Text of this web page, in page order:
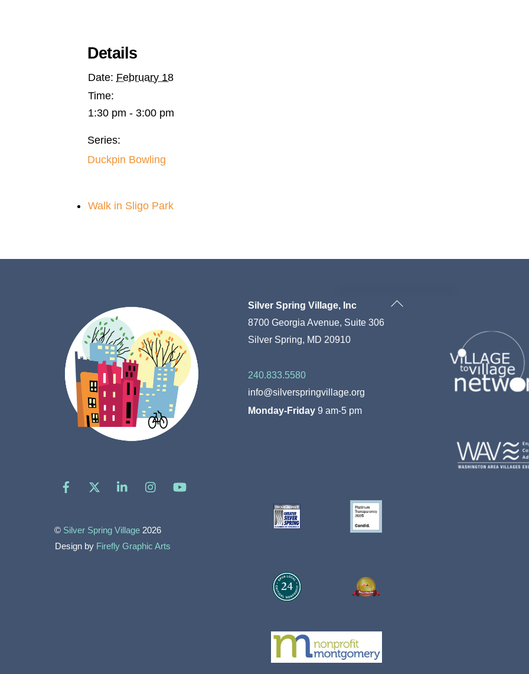
Details
Date: February 18
Time:
1:30 pm - 3:00 pm
Series:
Duckpin Bowling
Walk in Sligo Park
Back
Facebook LinkedIn
© Silver Spring Village 2026
Design by Firefly Graphic Arts
Silver Spring Village, Inc
8700 Georgia Avenue, Suite 306
Silver Spring, MD 20910
240.833.5580
info@silverspringvillage.org
Monday-Friday9 am-5 pm